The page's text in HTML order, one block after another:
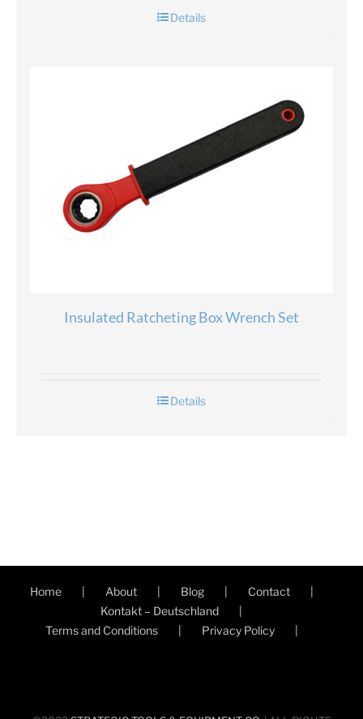
Details
Insulated Ratcheting Box Wrench Set
Details
Home About Blog
Contact
Kontakt – Deutschland
Terms and Conditions
Privacy Policy